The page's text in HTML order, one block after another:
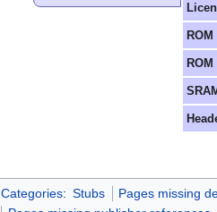
Categories: Stubs
Pages missing